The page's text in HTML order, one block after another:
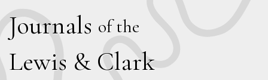
Journals of the
Lewis & Clark